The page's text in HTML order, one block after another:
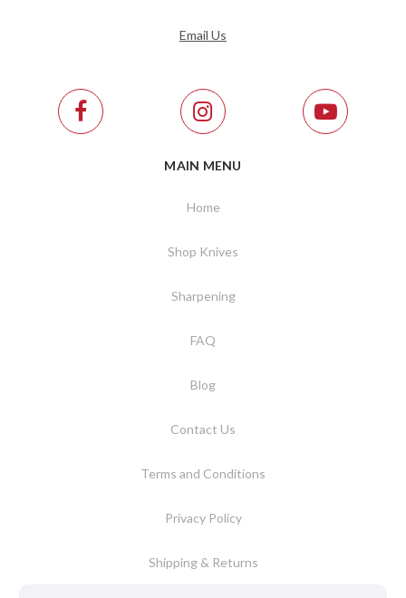
Email Us
MAIN MENU
Home
Shop Knives
Sharpening
FAQ
Blog
Contact Us
Terms and Conditions
Privacy Policy
Shipping & Returns